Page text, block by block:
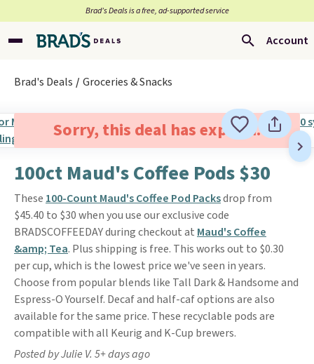
Brad’s Deals is a free, ad-supported service
Account
Brad's Deals Groceries & Snacks
Sorry, this deal has expired.
100ct Maud's Coffee Pods $30
These 100-Count Maud's Coffee Pod Packsdrop from
$45.40 to $30 when you use our exclusive code
BRADSCOFFEEDAY during checkout at Maud's Coffee
&amp; Tea. Plus shipping is free. This works out to $0.30
per cup, which is the lowest price we've seen in years.
Choose from popular blends like Tall Dark & Handsome and
Espress-O Yourself. Decaf and half-caf options are also
available for the same price. These recyclable pods are
compatible with all Keurig and K-Cup brewers.
Posted by Julie V. 5+ days ago